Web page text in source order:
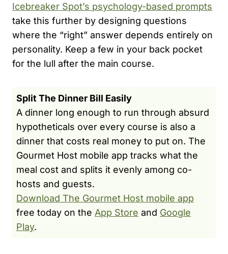
Icebreaker Spot’s psychology-based prompts
take this further by designing questions
where the “right” answer depends entirely on
personality. Keep a few in your back pocket
for the lull after the main course.
Split The Dinner Bill Easily
A dinner long enough to run through absurd
hypotheticals over every course is also a
dinner that costs real money to put on. The
Gourmet Host mobile app tracks what the
meal cost and splits it evenly among co-
hosts and guests.
Download The Gourmet Host mobile app
free today on the App Store and Google
Play.